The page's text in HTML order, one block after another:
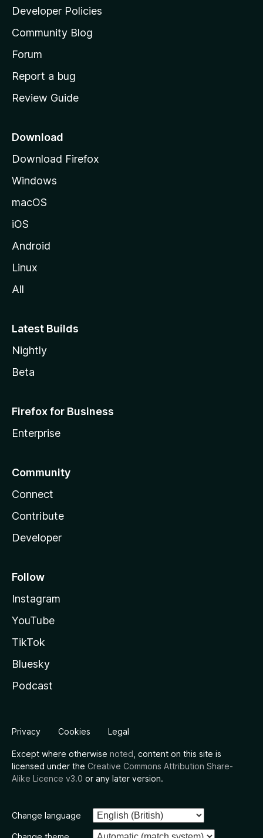
a
s
h
o
e
a
e
Developer Policies
Community Blog
Forum
Report a bug
Review Guide
Download
Download Firefox
Windows
macOS
iOS
Android
Linux
All
Latest Builds
Nightly
Beta
Firefox for Business
Enterprise
Community
Connect
Contribute
Developer
Follow
Instagram
YouTube
TikTok
Bluesky
Podcast
Privacy Cookies Legal
Except where otherwise noted , content on this site is
licensed under the Creative Commons Attribution Share-
Alike Licence v3.0 or any later version.
Change language